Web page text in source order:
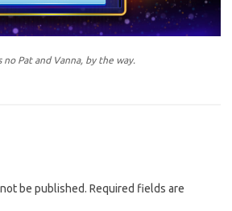
no Pat and Vanna, by the way.
be published. Required fields are